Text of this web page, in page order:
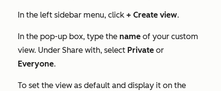
In the left sidebar menu, click + Create view.
In the pop-up box, type the name of your custom
view. Under Share with, select Private or
Everyone.
To set the view as default and display it on the